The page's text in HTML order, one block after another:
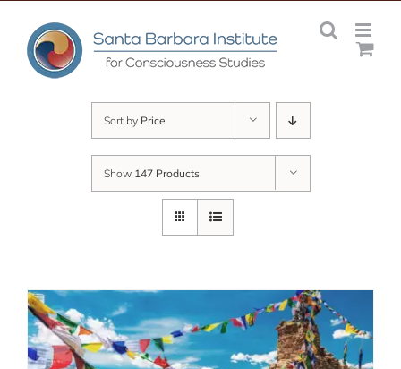
content
Sort by Price
Show 147 Products